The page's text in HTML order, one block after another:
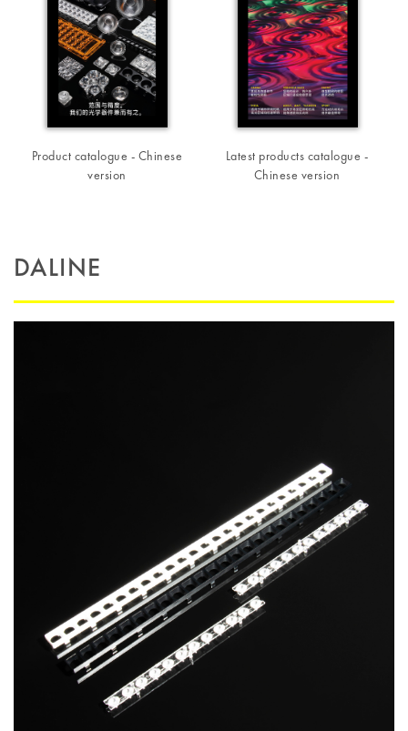
Product catalogue - Chinese
version
Latest products catalogue -
Chinese version
DALINE